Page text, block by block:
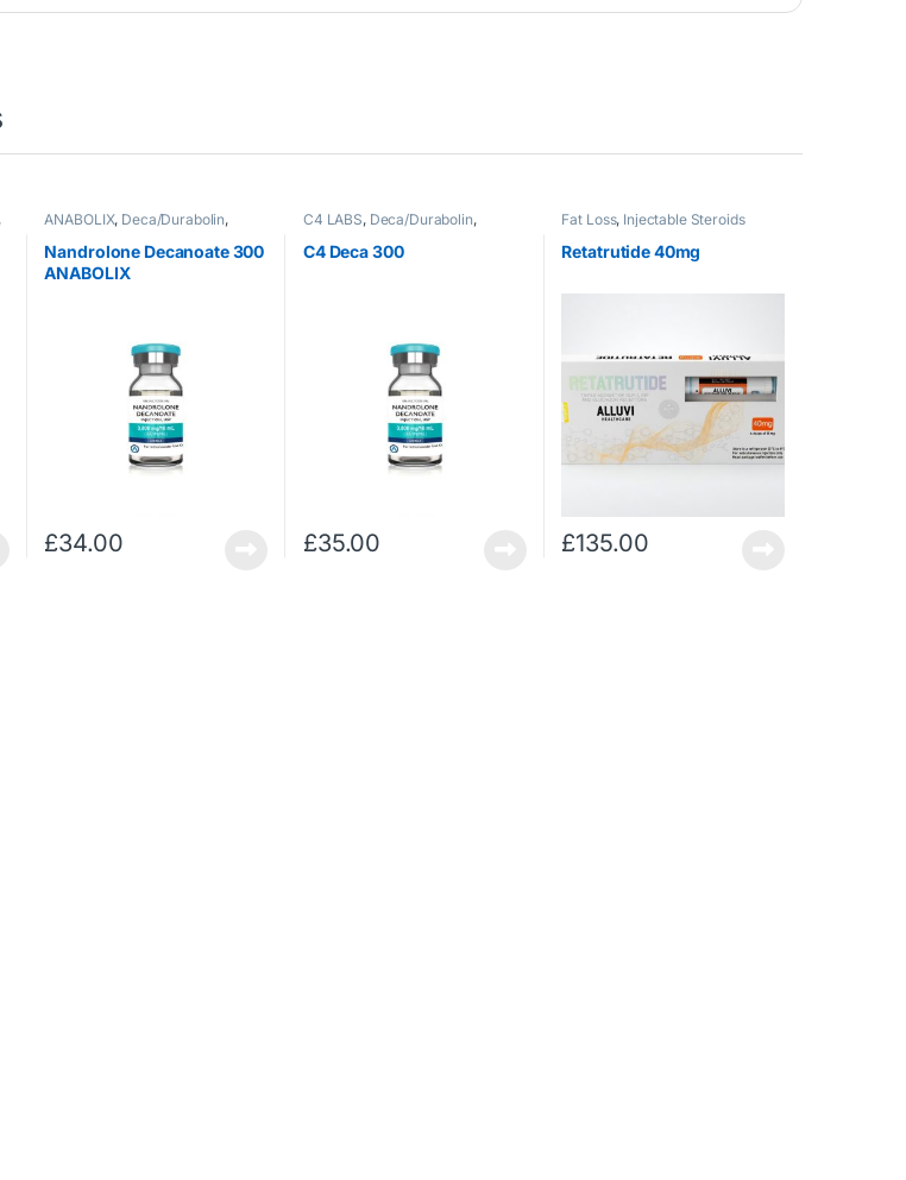
,
ANABOLIX, Deca/Durabolin,
Nandrolone Decanoate 300
ANABOLIX
£34.00
C4 LABS, Deca/Durabolin,
C4 Deca 300
£35.00
Fat Loss, Injectable Steroids
Retatrutide 40mg
£135.00